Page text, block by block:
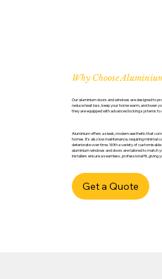
Why Choose
Our aluminium doors and windows are designed to
reduce heat loss, keep your home warm, and lower
they are equipped with advanced locking systems
Aluminium offers a sleek, modern aesthetic that
homes. It’s also low maintenance, requiring minimal
deteriorate over time. With a variety of customisable
aluminium windows and doors are tailored to match
installers ensure a seamless, professional fit, giving
Get a Quote